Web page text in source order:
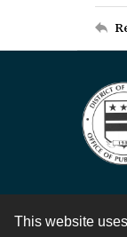
This website